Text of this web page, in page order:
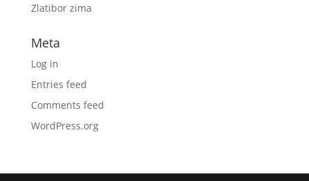
Zlatibor zima
Meta
Log in
Entries feed
Comments feed
WordPress.org